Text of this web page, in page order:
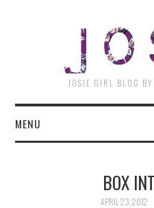
JOSIE GIRL BLOG
MENU
BOX
APRIL 23, 2012